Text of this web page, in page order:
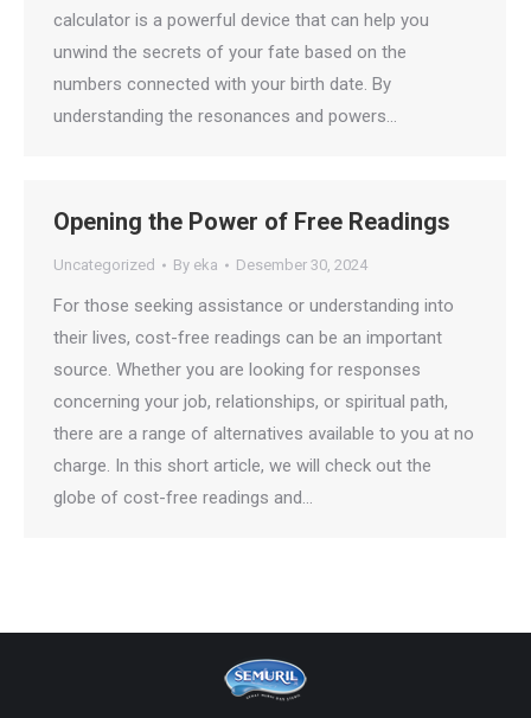
calculator is a powerful device that can help you
unwind the secrets of your fate based on the
numbers connected with your birth date. By
understanding the resonances and powers…
Opening the Power of Free Readings
Uncategorized By eka Desember 30, 2024
For those seeking assistance or understanding into
their lives, cost-free readings can be an important
source. Whether you are looking for responses
concerning your job, relationships, or spiritual path,
there are a range of alternatives available to you at no
charge. In this short article, we will check out the
globe of cost-free readings and…